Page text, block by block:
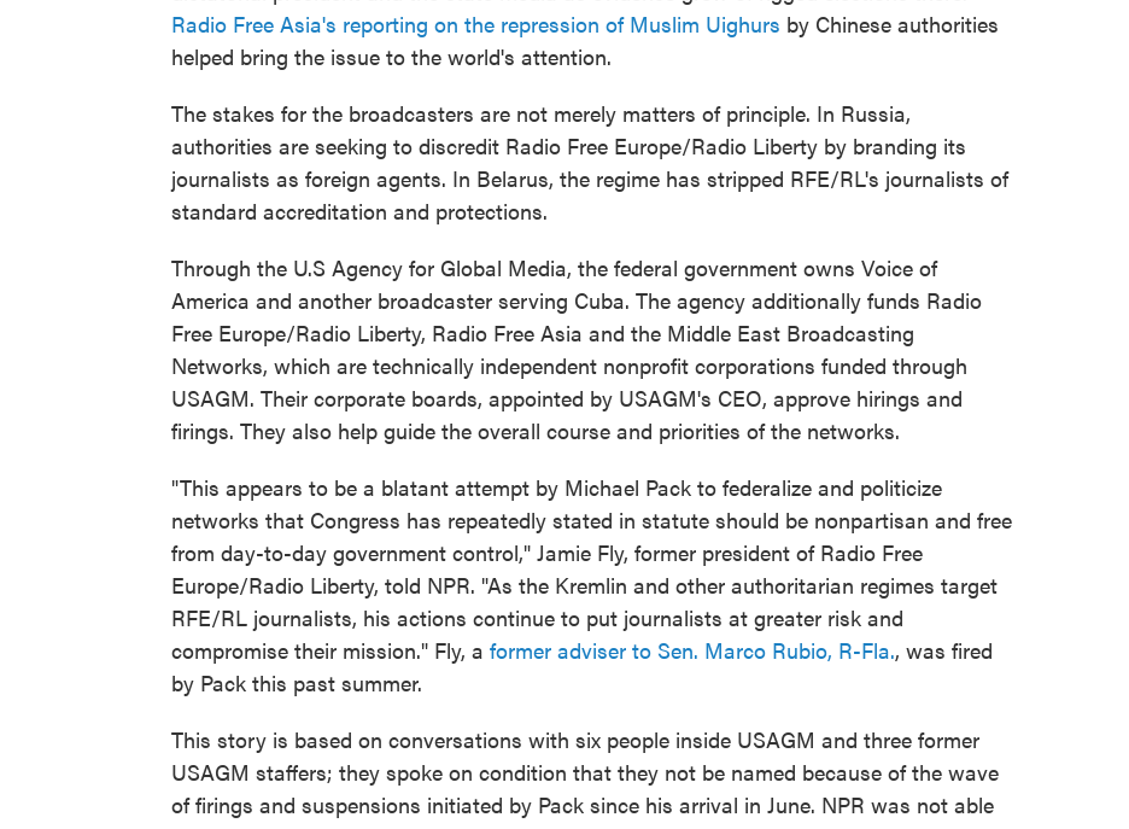
Radio Free Asia's reporting on the repression of Muslim Uighurs by Chinese authorities
helped bring the issue to the world's attention.
The stakes for the broadcasters are not merely matters of principle. In Russia,
authorities are seeking to discredit Radio Free Europe/Radio Liberty by branding its
journalists as foreign agents. In Belarus, the regime has stripped RFE/RL's journalists of
standard accreditation and protections.
Through the U.S Agency for Global Media, the federal government owns Voice of
America and another broadcaster serving Cuba. The agency additionally funds Radio
Free Europe/Radio Liberty, Radio Free Asia and the Middle East Broadcasting
Networks, which are technically independent nonprofit corporations funded through
USAGM. Their corporate boards, appointed by USAGM's CEO, approve hirings and
firings. They also help guide the overall course and priorities of the networks.
"This appears to be a blatant attempt by Michael Pack to federalize and politicize
networks that Congress has repeatedly stated in statute should be nonpartisan and free
from day-to-day government control," Jamie Fly, former president of Radio Free
Europe/Radio Liberty, told NPR. "As the Kremlin and other authoritarian regimes target
RFE/RL journalists, his actions continue to put journalists at greater risk and
compromise their mission." Fly, a former adviser to Sen. Marco Rubio, R-Fla., was fired
by Pack this past summer.
This story is based on conversations with six people inside USAGM and three former
USAGM staffers; they spoke on condition that they not be named because of the wave
of firings and suspensions initiated by Pack since his arrival in June. NPR was not able